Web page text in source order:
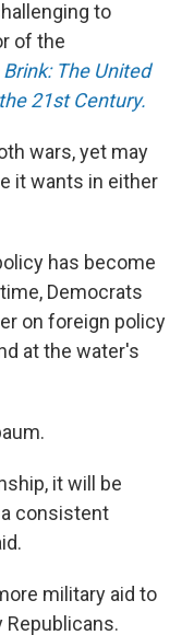
to
of the
The United
21st Century.
wars, yet may
it wants in either
has become
Democrats
on foreign policy
at the water's
it will be
consistent
military aid to
Republicans.